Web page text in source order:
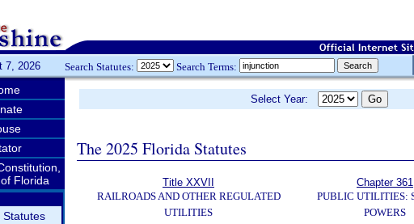
7, 2026 Search Statutes: Search Terms:
Florida
Statutes
Select Year:
The 2025 Florida Statutes
Title XXVII
RAILROADS AND OTHER REGULATED
UTILITIES
Chapter 361
PUBLIC UTILITIES:
POWERS